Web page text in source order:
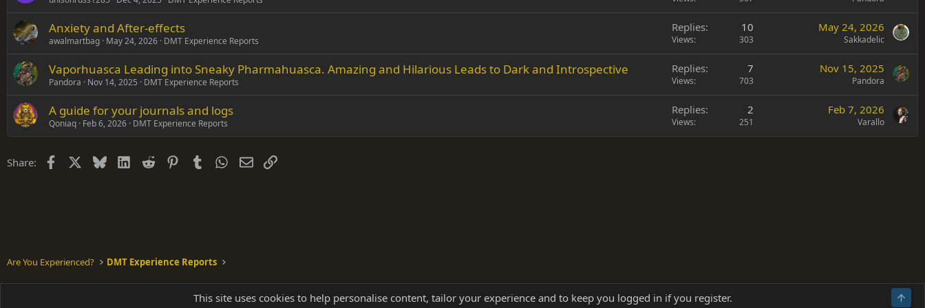
Anxiety and After-effects
awalmartbag May 24, 2026 DMT Experience Reports
Replies 10
Views 303
May 24, 2026
Sakkadelic
Vaporhuasca Leading into Sneaky Pharmahuasca. Amazing and Hilarious Leads to Dark and Introspective
Pandora Nov 14, 2025 DMT Experience Reports
Replies 7
Views 703
Nov 15, 2025
Pandora
A guide for your journals and logs
Qoniaq Feb 6, 2026 DMT Experience Reports
Replies 2
Views 251
Feb 7, 2026
Varallo
Share: Facebook BlueskyLinkedIn
Reddit PinterestTumblr WhatsApp
EmailLink
Are You Experienced? DMT Experience Reports
Terms and rules Home
This site uses cookies to help personalise content, tailor your experience and to keep you logged in if you register.